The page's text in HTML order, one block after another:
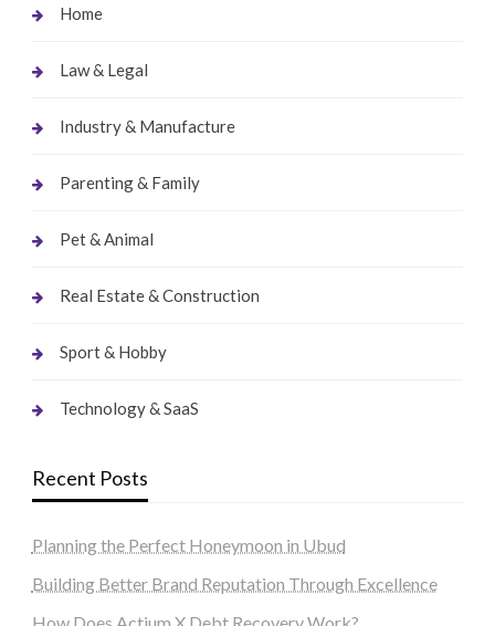
Home
Law & Legal
Industry & Manufacture
Parenting & Family
Pet & Animal
Real Estate & Construction
Sport & Hobby
Technology & SaaS
Recent Posts
Planning the Perfect Honeymoon in Ubud
Building Better Brand Reputation Through Excellence
How Does Actium X Debt Recovery Work?